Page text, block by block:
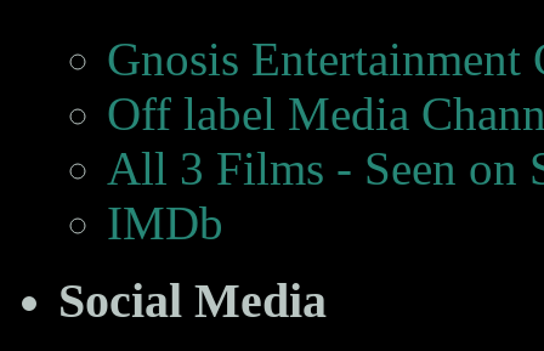
Gnosis Entertainment
Off label Media
All 3 Films - Seen on
IMDb
Social Media